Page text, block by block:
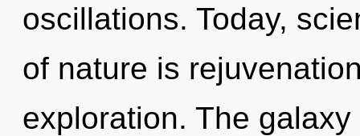
oscillations. Today,
of nature is
exploration. The